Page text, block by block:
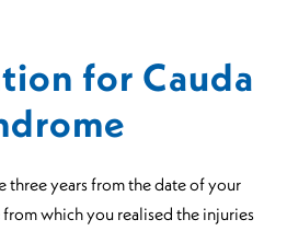
for Cauda
three years from the date of your
which you realised the injuries